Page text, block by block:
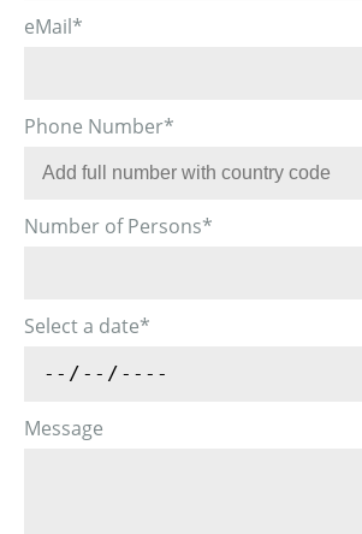
eMail*
Phone Number*
Number of Persons*
Select a date*
Message